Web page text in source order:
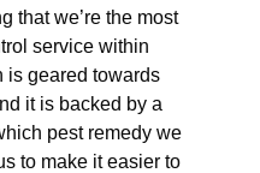
that we’re the most
service within
is geared towards
it is backed by a
pest remedy we
to make it easier to